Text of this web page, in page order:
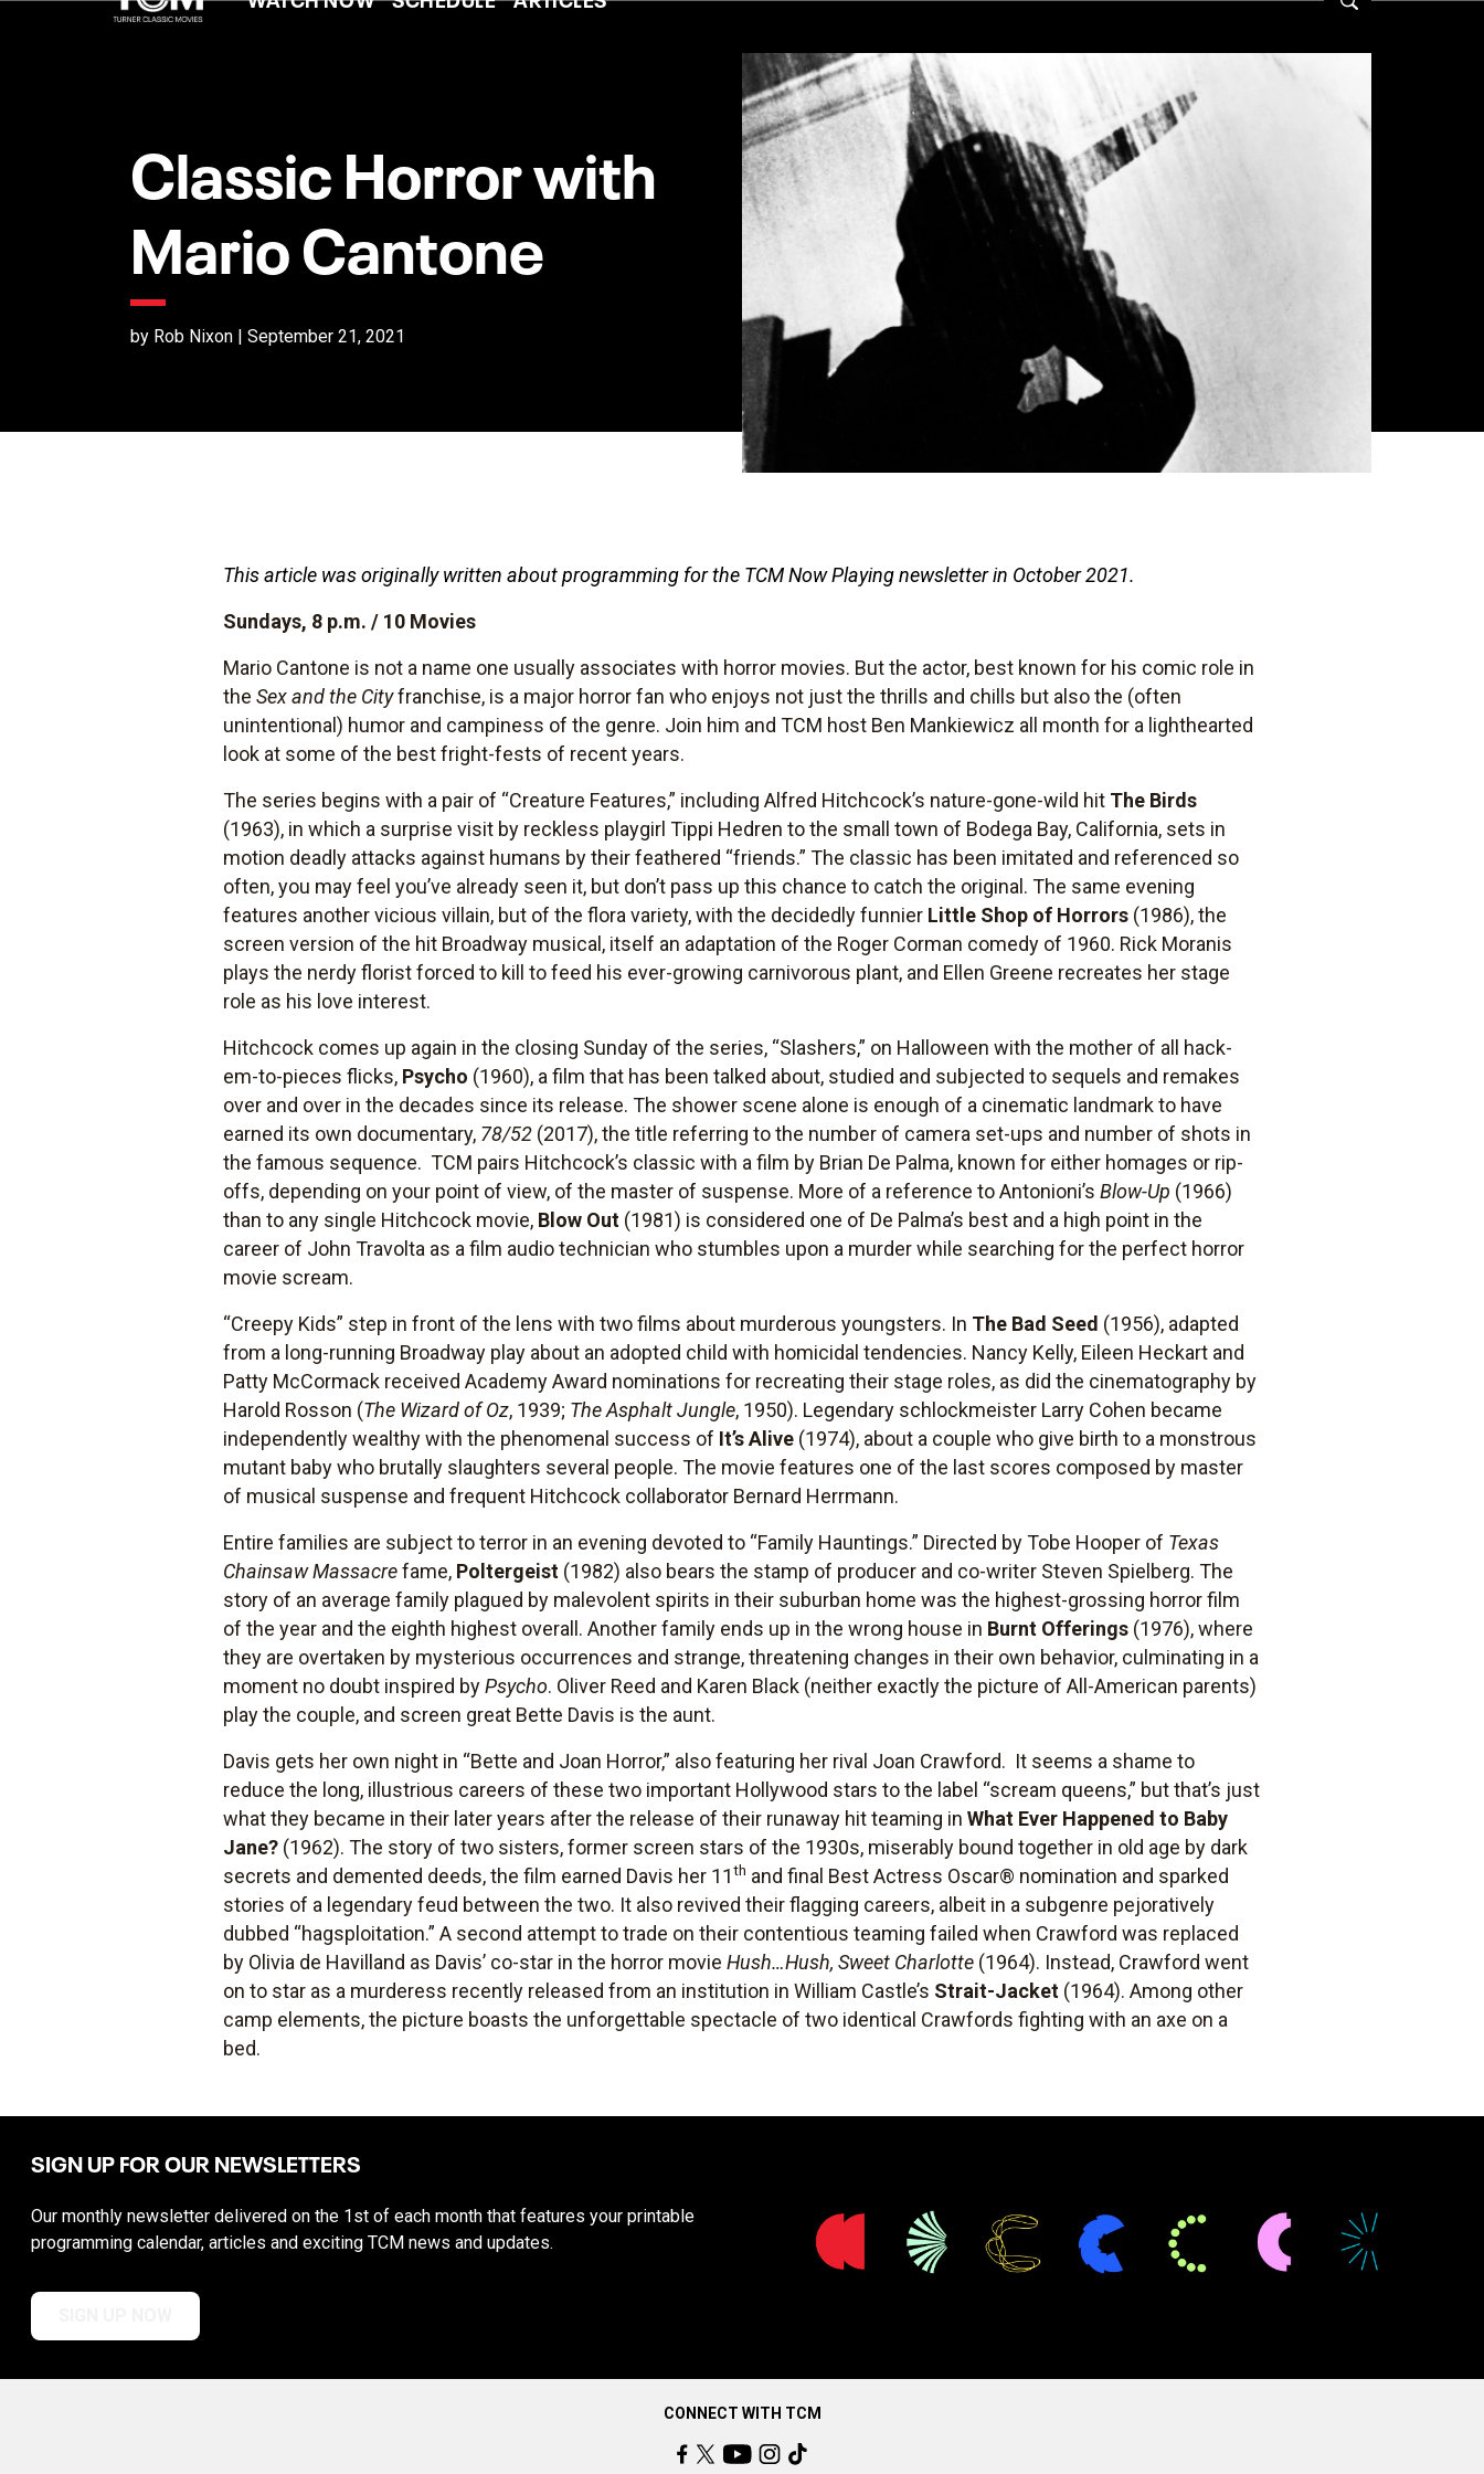
Classic Horror with
Mario Cantone
by Rob Nixon | September 21, 2021
This article was originally written about programming for the TCM Now Playing newsletter in October 2021.
Sundays, 8 p.m. / 10 Movies
Mario Cantone is not a name one usually associates with horror movies. But the actor, best known for his comic role in
theSex and the Cityfranchise, is a major horror fan who enjoys not just the thrills and chills but also the (often
unintentional) humor and campiness of the genre. Join him and TCM host Ben Mankiewicz all month for a lighthearted
look at some of the best fright-fests of recent years.
The series begins with a pair of “Creature Features,” including Alfred Hitchcock’s nature-gone-wild hit The Birds
(1963), in which a surprise visit by reckless playgirl Tippi Hedren to the small town of Bodega Bay, California, sets in
motion deadly attacks against humans by their feathered “friends.” The classic has been imitated and referenced so
often, you may feel you’ve already seen it, but don’t pass up this chance to catch the original. The same evening
features another vicious villain, but of the flora variety, with the decidedly funnier Little Shop of Horrors (1986), the
screen version of the hit Broadway musical, itself an adaptation of the Roger Corman comedy of 1960. Rick Moranis
plays the nerdy florist forced to kill to feed his ever-growing carnivorous plant, and Ellen Greene recreates her stage
role as his love interest.
Hitchcock comes up again in the closing Sunday of the series, “Slashers,” on Halloween with the mother of all hack-
em-to-pieces flicks, Psycho (1960), a film that has been talked about, studied and subjected to sequels and remakes
over and over in the decades since its release. The shower scene alone is enough of a cinematic landmark to have
earned its own documentary, 78/52 (2017), the title referring to the number of camera set-ups and number of shots in
the famous sequence. TCM pairs Hitchcock’s classic with a film by Brian De Palma, known for either homages or rip-
offs, depending on your point of view, of the master of suspense. More of a reference to Antonioni’sBlow-Up (1966)
than to any single Hitchcock movie, Blow Out (1981) is considered one of De Palma’s best and a high point in the
career of John Travolta as a film audio technician who stumbles upon a murder while searching for the perfect horror
movie scream.
“Creepy Kids” step in front of the lens with two films about murderous youngsters. In The Bad Seed (1956), adapted
from a long-running Broadway play about an adopted child with homicidal tendencies. Nancy Kelly, Eileen Heckart and
Patty McCormack received Academy Award nominations for recreating their stage roles, as did the cinematography by
Harold Rosson (The Wizard of Oz, 1939; The Asphalt Jungle, 1950). Legendary schlockmeister Larry Cohen became
independently wealthy with the phenomenal success of It’s Alive (1974), about a couple who give birth to a monstrous
mutant baby who brutally slaughters several people. The movie features one of the last scores composed by master
of musical suspense and frequent Hitchcock collaborator Bernard Herrmann.
Entire families are subject to terror in an evening devoted to “Family Hauntings.” Directed by Tobe Hooper of Texas
Chainsaw Massacrefame, Poltergeist (1982) also bears the stamp of producer and co-writer Steven Spielberg. The
story of an average family plagued by malevolent spirits in their suburban home was the highest-grossing horror film
of the year and the eighth highest overall. Another family ends up in the wrong house in Burnt Offerings (1976), where
they are overtaken by mysterious occurrences and strange, threatening changes in their own behavior, culminating in a
moment no doubt inspired byPsycho. Oliver Reed and Karen Black (neither exactly the picture of All-American parents)
play the couple, and screen great Bette Davis is the aunt.
Davis gets her own night in “Bette and Joan Horror,” also featuring her rival Joan Crawford. It seems a shame to
reduce the long, illustrious careers of these two important Hollywood stars to the label “scream queens,” but that’s just
what they became in their later years after the release of their runaway hit teaming inWhat Ever Happened to Baby
Jane? (1962). The story of two sisters, former screen stars of the 1930s, miserably bound together in old age by dark
secrets and demented deeds, the film earned Davis her 11th and final Best Actress Oscar® nomination and sparked
stories of a legendary feud between the two. It also revived their flagging careers, albeit in a subgenre pejoratively
dubbed “hagsploitation.” A second attempt to trade on their contentious teaming failed when Crawford was replaced
by Olivia de Havilland as Davis’ co-star in the horror movieHush…Hush, Sweet Charlotte (1964). Instead, Crawford went
on to star as a murderess recently released from an institution in William Castle’s Strait-Jacket (1964). Among other
camp elements, the picture boasts the unforgettable spectacle of two identical Crawfords fighting with an axe on a
bed.
SIGN UP FOR OUR NEWSLETTERS
Our monthly newsletter delivered on the 1st of each month that features your printable
programming calendar, articles and exciting TCM news and updates.
CONNECT WITH TCM